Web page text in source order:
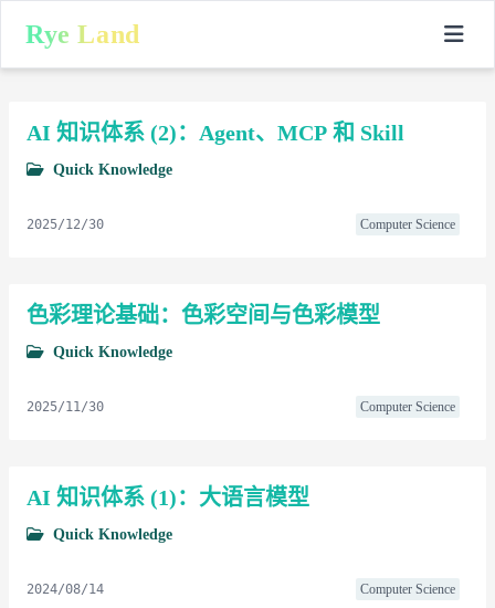
Rye Land
AI 知识体系 (2)：Agent、MCP 和 Skill
Quick Knowledge
2025/12/30 Computer Science
色彩理论基础：色彩空间与色彩模型
Quick Knowledge
2025/11/30 Computer Science
AI 知识体系 (1)：大语言模型
Quick Knowledge
2024/08/14 Computer Science